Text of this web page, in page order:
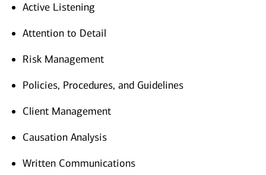
Active Listening
Attention to Detail
Risk Management
Policies, Procedures, and Guidelines
Client Management
Causation Analysis
Written Communications